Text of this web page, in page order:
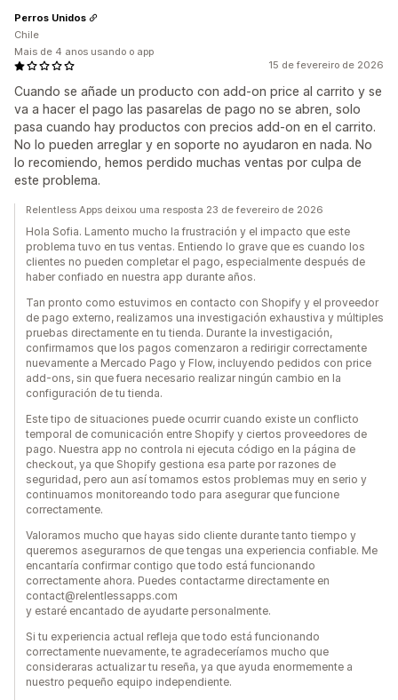
15 de fevereiro de 2026
Cuando se añade un producto con add-on price al carrito y se
va a hacer el pago las pasarelas de pago no se abren, solo
pasa cuando hay productos con precios add-on en el carrito.
No lo pueden arreglar y en soporte no ayudaron en nada. No
lo recomiendo, hemos perdido muchas ventas por culpa de
este problema.
Perros Unidos
Chile
Mais de 4 anos usando o app
Relentless Apps deixou uma resposta 23 de fevereiro de 2026
Hola Sofia. Lamento mucho la frustración y el impacto que este
problema tuvo en tus ventas. Entiendo lo grave que es cuando los
clientes no pueden completar el pago, especialmente después de
haber confiado en nuestra app durante años.
Tan pronto como estuvimos en contacto con Shopify y el proveedor
de pago externo, realizamos una investigación exhaustiva y múltiples
pruebas directamente en tu tienda. Durante la investigación,
confirmamos que los pagos comenzaron a redirigir correctamente
nuevamente a Mercado Pago y Flow, incluyendo pedidos con price
add-ons, sin que fuera necesario realizar ningún cambio en la
configuración de tu tienda.
Este tipo de situaciones puede ocurrir cuando existe un conflicto
temporal de comunicación entre Shopify y ciertos proveedores de
pago. Nuestra app no controla ni ejecuta código en la página de
checkout, ya que Shopify gestiona esa parte por razones de
seguridad, pero aun así tomamos estos problemas muy en serio y
continuamos monitoreando todo para asegurar que funcione
correctamente.
Valoramos mucho que hayas sido cliente durante tanto tiempo y
queremos asegurarnos de que tengas una experiencia confiable. Me
encantaría confirmar contigo que todo está funcionando
correctamente ahora. Puedes contactarme directamente en
contact@relentlessapps.com
y estaré encantado de ayudarte personalmente.
Si tu experiencia actual refleja que todo está funcionando
correctamente nuevamente, te agradeceríamos mucho que
consideraras actualizar tu reseña, ya que ayuda enormemente a
nuestro pequeño equipo independiente.